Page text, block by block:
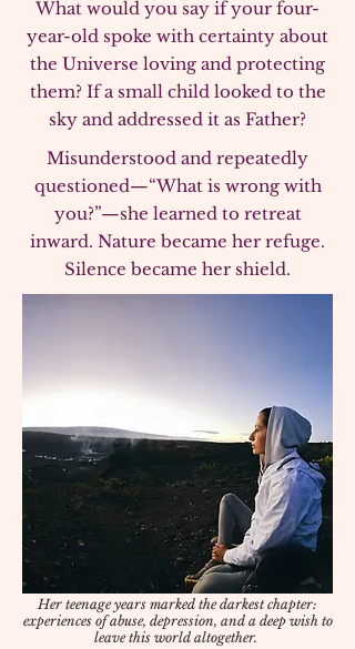
What would you say if your four-
year-old spoke with certainty about
the Universe loving and protecting
them? If a small child looked to the
sky and addressed it as Father?
Misunderstood and repeatedly
questioned—“What is wrong with
you?”—she learned to retreat
inward. Nature became her refuge.
Silence became her shield.
Her teenage years marked the darkest chapter:
experiences of abuse, depression, and a deep wish to
leave this world altogether.